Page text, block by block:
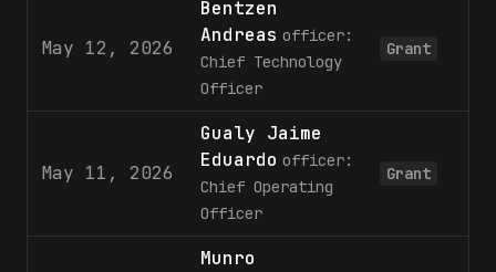
May 12, 2026
Bentzen
Andreas officer:
Chief Technology
Officer
Grant
May 11, 2026
Gualy Jaime
Eduardo officer:
Chief Operating
Officer
Grant
Munro